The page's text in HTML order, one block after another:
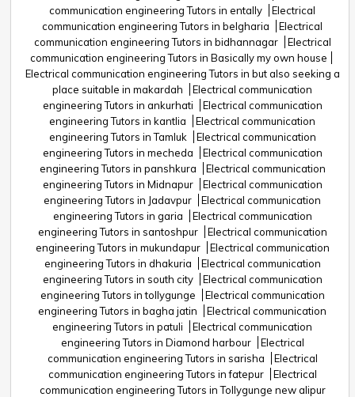
communication engineering Tutors in entally
Electrical
communication engineering Tutors in belgharia
Electrical
communication engineering Tutors in bidhannagar
Electrical
communication engineering Tutors in Basically my own house
Electrical communication engineering Tutors in but also seeking a
place suitable in makardah
Electrical communication
engineering Tutors in ankurhati
Electrical communication
engineering Tutors in kantlia
Electrical communication
engineering Tutors in Tamluk
Electrical communication
engineering Tutors in mecheda
Electrical communication
engineering Tutors in panshkura
Electrical communication
engineering Tutors in Midnapur
Electrical communication
engineering Tutors in Jadavpur
Electrical communication
engineering Tutors in garia
Electrical communication
engineering Tutors in santoshpur
Electrical communication
engineering Tutors in mukundapur
Electrical communication
engineering Tutors in dhakuria
Electrical communication
engineering Tutors in south city
Electrical communication
engineering Tutors in tollygunge
Electrical communication
engineering Tutors in bagha jatin
Electrical communication
engineering Tutors in patuli
Electrical communication
engineering Tutors in Diamond harbour
Electrical
communication engineering Tutors in sarisha
Electrical
communication engineering Tutors in fatepur
Electrical
communication engineering Tutors in Tollygunge new alipur